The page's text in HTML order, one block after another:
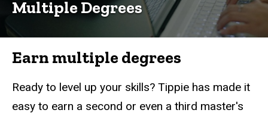
Master's
Certificate
Multiple
Multiple Degrees
Earn multiple degrees
Ready to level up your skills? Tippie has made it
easy to earn a second or even a third master's